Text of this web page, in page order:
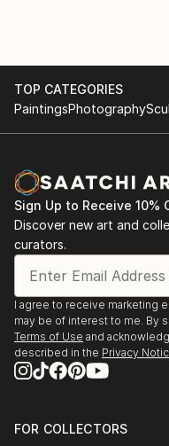
TOP CATEGORIES
PaintingsPhotography
Sign Up to Receive 10%
Discover new art and
curators.
I agree to receive marketing
may be of interest to me. By
Terms of Use and
described in the Privacy
FOR COLLECTORS